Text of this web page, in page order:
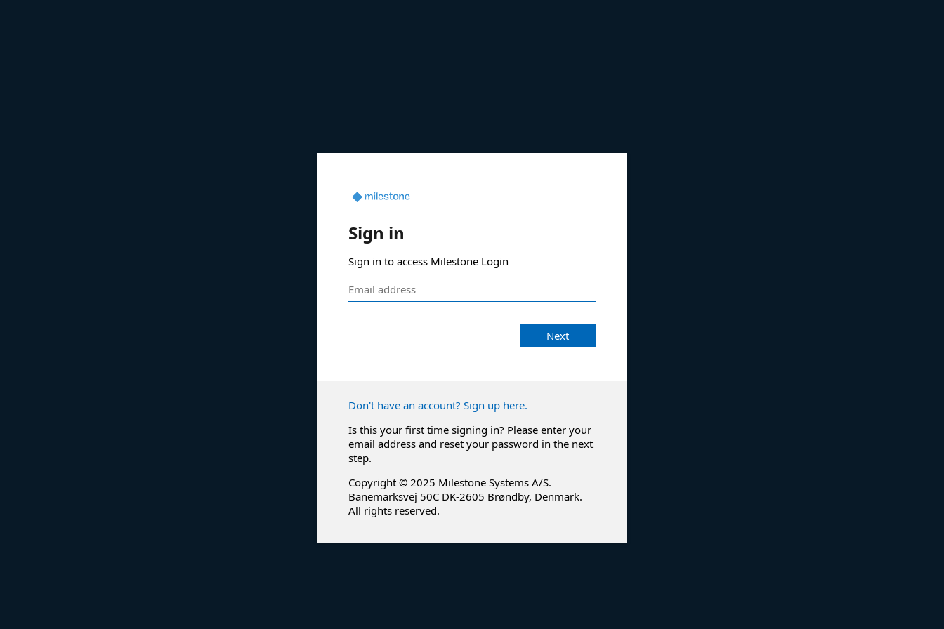
Sign in
Sign in to access Milestone Login
Next
Don't have an account? Sign up here.
Is this your first time signing in? Please enter your
email address and reset your password in the next
step.
Copyright © 2025 Milestone Systems A/S.
Banemarksvej 50C DK-2605 Brøndby, Denmark.
All rights reserved.